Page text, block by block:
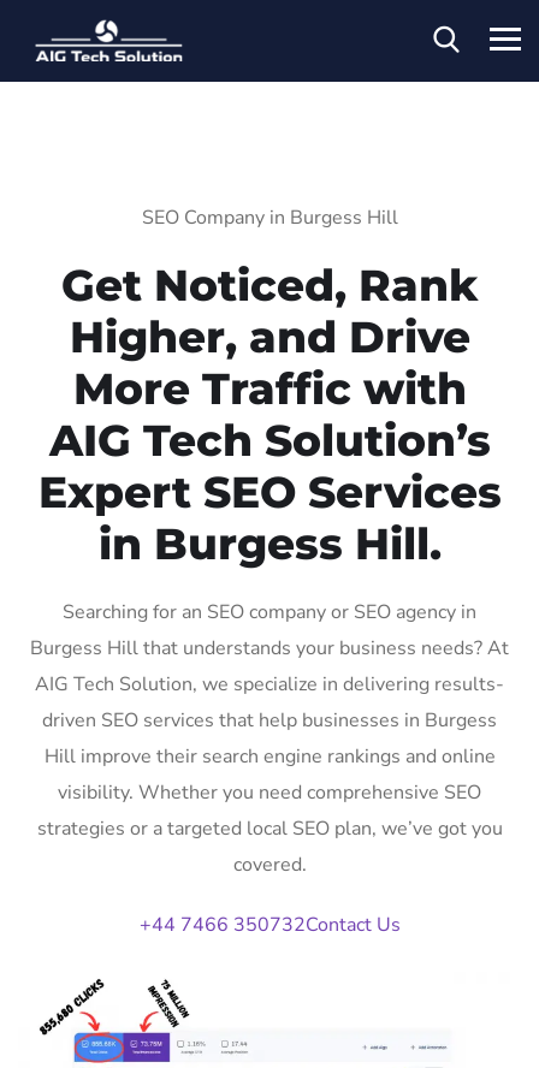
SEO Company in Burgess Hill
Get Noticed, Rank
Higher, and Drive
More Traffic with
AIG Tech Solution’s
Expert SEO Services
in Burgess Hill.
Searching for an SEO company or SEO agency in
Burgess Hill that understands your business needs? At
AIG Tech Solution, we specialize in delivering results-
driven SEO services that help businesses in Burgess
Hill improve their search engine rankings and online
visibility. Whether you need comprehensive SEO
strategies or a targeted local SEO plan, we’ve got you
covered.
+44 7466 350732Contact Us